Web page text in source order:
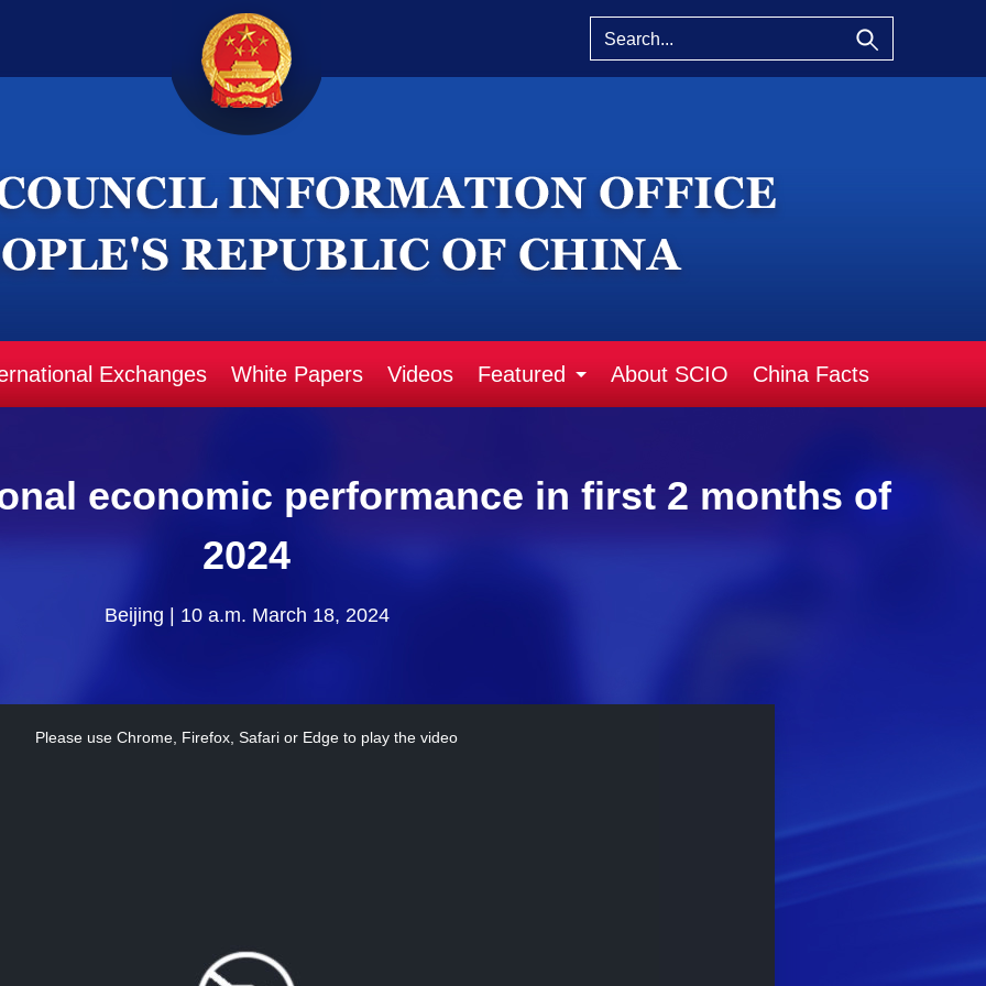
Exchanges White Papers Videos Featured About SCIO China Facts
economic performance in first 2 months of
2024
Beijing | 10 a.m. March 18, 2024
Please use Chrome, Firefox, Safari or Edge to play the video